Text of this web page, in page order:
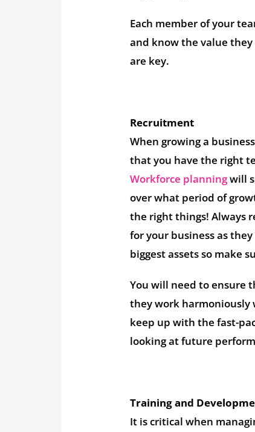
Each member of your
and know the value
are key.
Recruitment
When growing a
that you have the right
Workforce planningwill
over what period of
the right things! Always
for your business as
biggest assets so make
You will need to ensure
they work harmoniously
keep up with the fast-
looking at future
Training and
It is critical when